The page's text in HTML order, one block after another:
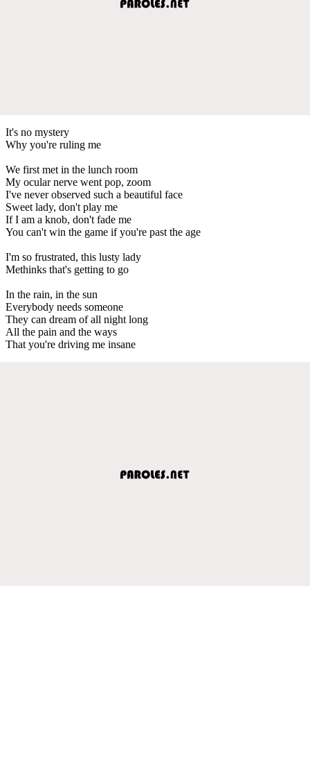
It's no mystery
Why you're ruling me
We first met in the lunch room
My ocular nerve went pop, zoom
I've never observed such a beautiful face
Sweet lady, don't play me
If I am a knob, don't fade me
You can't win the game if you're past the age
I'm so frustrated, this lusty lady
Methinks that's getting to go
In the rain, in the sun
Everybody needs someone
They can dream of all night long
All the pain and the ways
That you're driving me insane